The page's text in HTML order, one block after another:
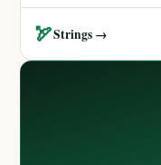
🏹Strings →